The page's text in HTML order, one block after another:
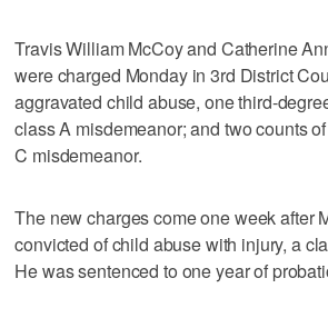
Travis William McCoy and Catherine
were charged Monday in 3rd District
aggravated child abuse, one third-
class A misdemeanor; and two counts
C misdemeanor.
The new charges come one week after
convicted of child abuse with injury, a
He was sentenced to one year of